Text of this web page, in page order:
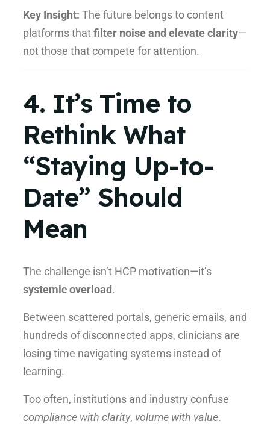
Key Insight: The future belongs to content
platforms thatfilter noise and elevate clarity—
not those that compete for attention.
4. It’s Time to
Rethink What
“Staying Up-to-
Date” Should
Mean
The challenge isn’t HCP motivation—it’s
systemic overload.
Between scattered portals, generic emails, and
hundreds of disconnected apps, clinicians are
losing time navigating systems instead of
learning.
Too often, institutions and industry confuse
compliance with clarity, volume with value.